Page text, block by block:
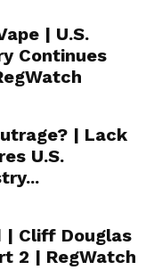
| U.S.
Continues
| Lack
U.S.
| Cliff Douglas
2 | RegWatch